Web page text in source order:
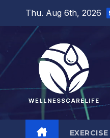
content
Thu. Aug 6th, 2026
EXERCISE